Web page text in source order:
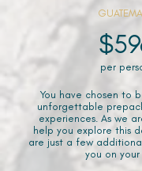
per
You have chosen to
unforgettable
experiences. As we
help you explore this
are just a few
you on your